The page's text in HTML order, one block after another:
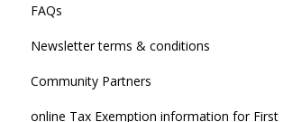
FAQs
Newsletter terms & conditions
Community Partners
online Tax Exemption information for First